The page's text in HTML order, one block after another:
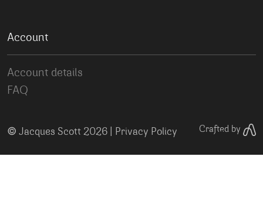
Account
Account details
FAQ
© Jacques Scott 2026 | Privacy Policy Crafted by